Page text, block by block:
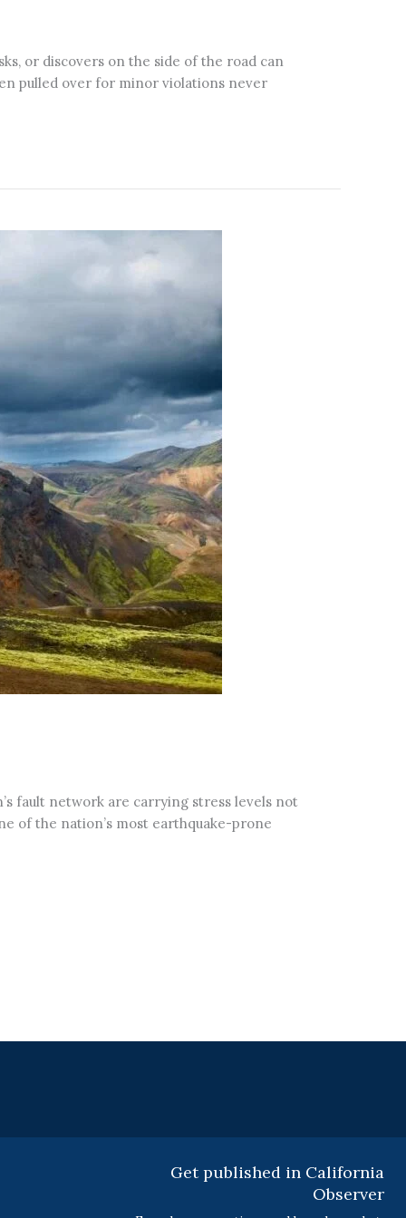
or discovers on the side of the road can
pulled over for minor violations never
fault network are carrying stress levels not
of the nation’s most earthquake-prone
Get published in California
Observer